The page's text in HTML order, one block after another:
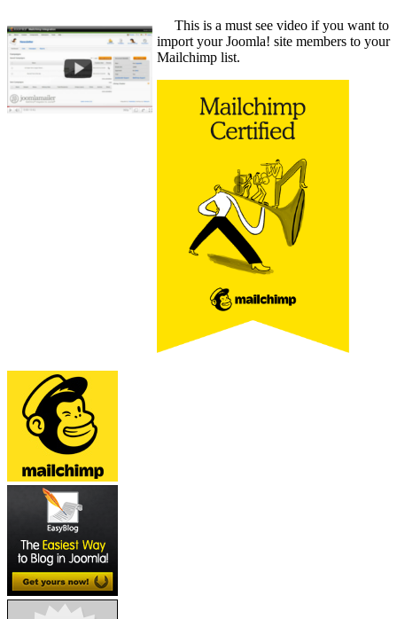
This is a must see video if you want to
import your Joomla! site members to your
Mailchimp list.